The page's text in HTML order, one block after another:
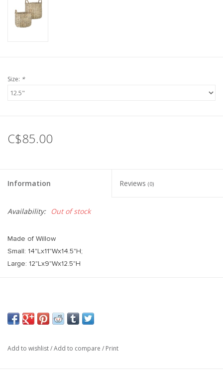
Size: *
C$85.00
Information Reviews (0)
Availability: Out of stock
Made of Willow
Small: 14"Lx11"Wx14.5"H;
Large: 12"Lx9"Wx12.5"H
Add to wishlist/Add to compare / Print